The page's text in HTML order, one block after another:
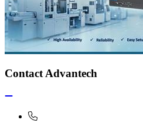
Contact Advantech